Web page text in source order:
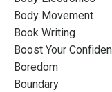
Body Movement
Book Writing
Boost Your
Boredom
Boundary